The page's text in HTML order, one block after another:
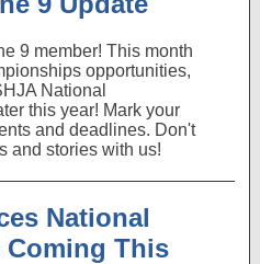
9 member! This month
opportunities,
National
this year! Mark your
and deadlines. Don't
and stories with us!
National
This